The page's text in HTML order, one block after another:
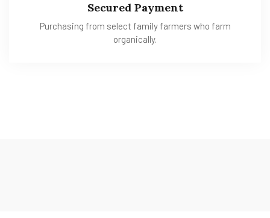
Secured Payment
Purchasing from select family farmers who farm
organically.